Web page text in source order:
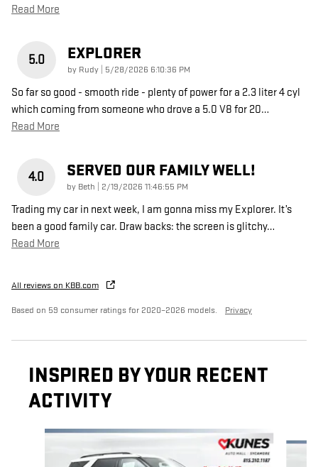
Read More
5.0 EXPLORER
by Rudy on
5/28/2026 6:10:36 PM
So far so good - smooth ride - plenty of power for a 2.3 liter 4 cyl
which coming from someone who drove a 5.0 V8 for 20…
Read More
4.0 SERVED OUR FAMILY WELL!
by Beth on
2/19/2026 11:46:55 PM
Trading my car in next week, I am gonna miss my Explorer. It’s
been a good family car. Draw backs: the screen is glitchy…
Read More
All reviews on KBB.com
Based on 59 consumer ratings for 2020–2026 models. Privacy
INSPIRED BY YOUR RECENT
ACTIVITY
Slide 1 of 5